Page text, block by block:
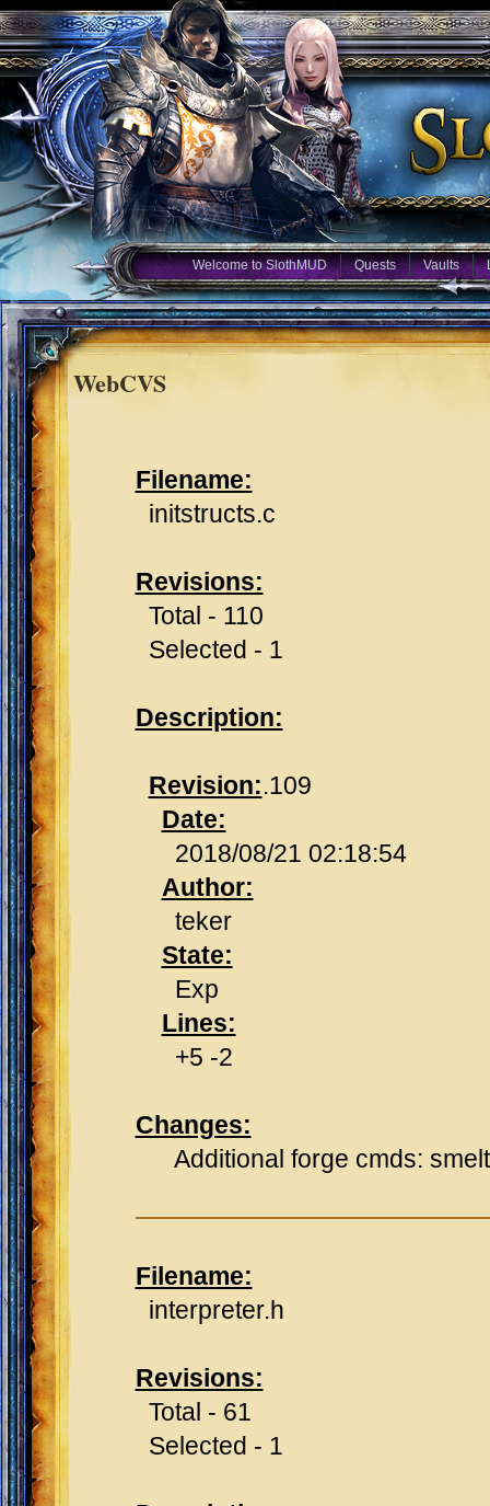
Welcome to SlothMUD Quests Vaults
WebCVS
Filename:
initstructs.c
Revisions:
Total - 110
Selected - 1
Description:
Revision:.109
Date:
2018/08/21 02:18:54
Author:
teker
State:
Exp
Lines:
+5 -2
Changes:
Additional forge cmds:
Filename:
interpreter.h
Revisions:
Total - 61
Selected - 1